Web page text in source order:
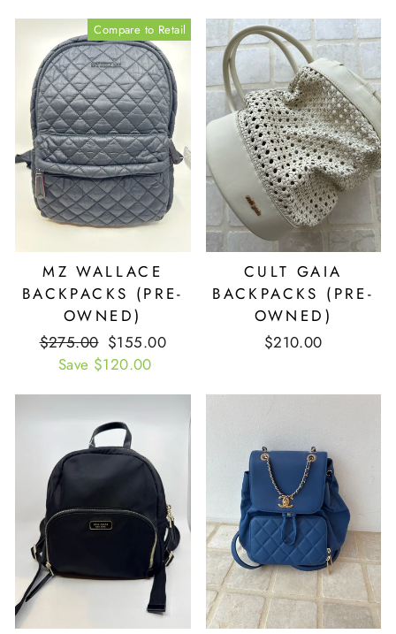
Compare to Retail
MZ WALLACE
BACKPACKS (PRE-
OWNED)
Retail
Price
$275.00 Our
Price
$155.00
Save $120.00
CULT GAIA
BACKPACKS (PRE-
OWNED)
$210.00